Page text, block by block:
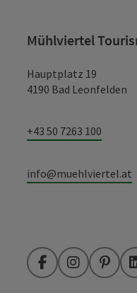
Mühlviertel
Hauptplatz 19
4190 Bad Leonfelden
+43 50 7263 100
info@muehlviertel.at
FacebookInstagram